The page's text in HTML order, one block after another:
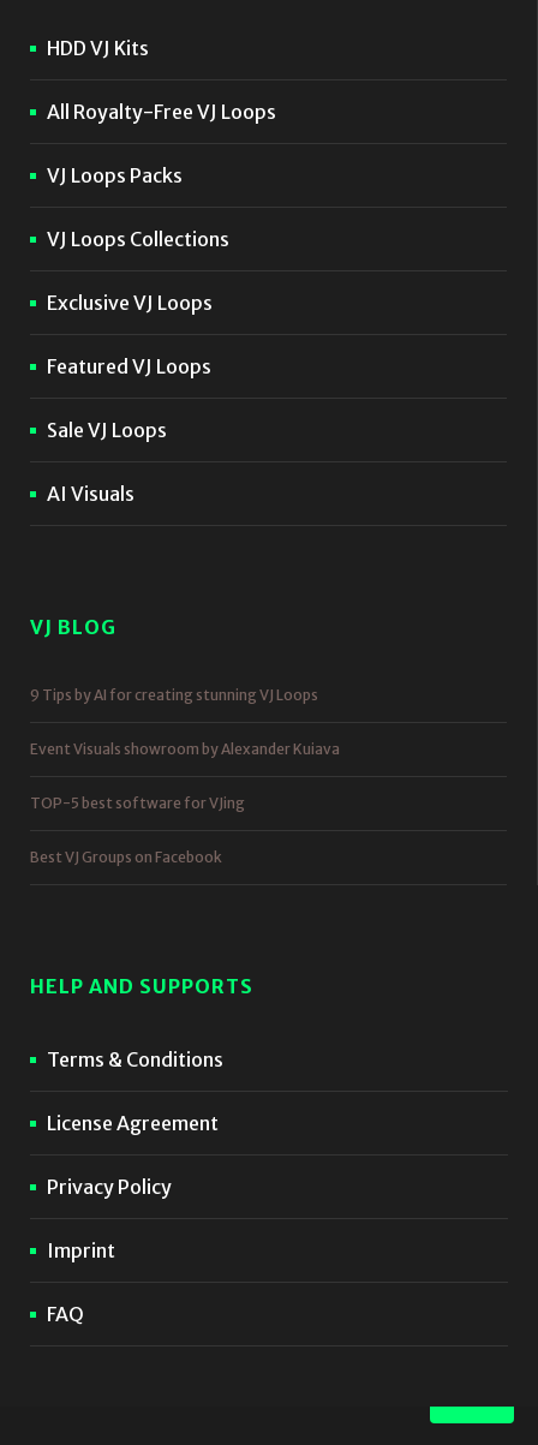
HDD VJ Kits
All Royalty-Free VJ Loops
VJ Loops Packs
VJ Loops Collections
Exclusive VJ Loops
Featured VJ Loops
Sale VJ Loops
AI Visuals
VJ BLOG
9 Tips by AI for creating stunning VJ Loops
Event Visuals showroom by Alexander Kuiava
TOP-5 best software for VJing
Best VJ Groups on Facebook
HELP AND SUPPORTS
Terms & Conditions
License Agreement
Privacy Policy
Imprint
FAQ